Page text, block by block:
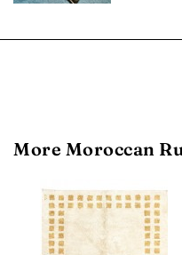
More Moroccan